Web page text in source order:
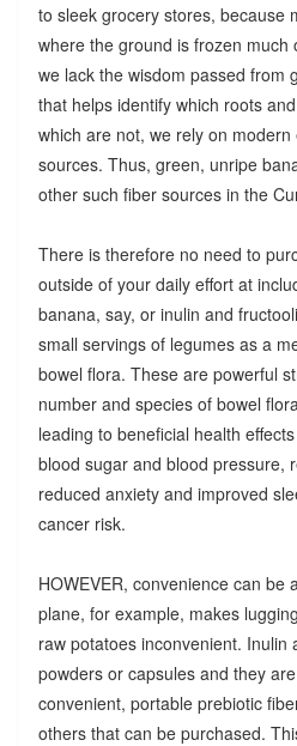
to sleek grocery stores, because
where the ground is frozen much
we lack the wisdom passed from
that helps identify which roots
which are not, we rely on
sources. Thus, green, unripe
other such fiber sources in the
There is therefore no need to
outside of your daily effort at
banana, say, or inulin and
small servings of legumes as a
bowel flora. These are powerful
number and species of bowel
leading to beneficial health
blood sugar and blood pressure,
reduced anxiety and improved
cancer risk.
HOWEVER, convenience can be
plane, for example, makes
raw potatoes inconvenient. Inulin
powders or capsules and they
convenient, portable prebiotic
others that can be purchased.